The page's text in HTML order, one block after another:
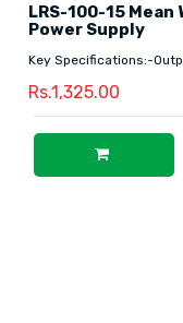
LRS-100-15 Mean
Power Supply
Key Specifications:-
Rs.1,325.00